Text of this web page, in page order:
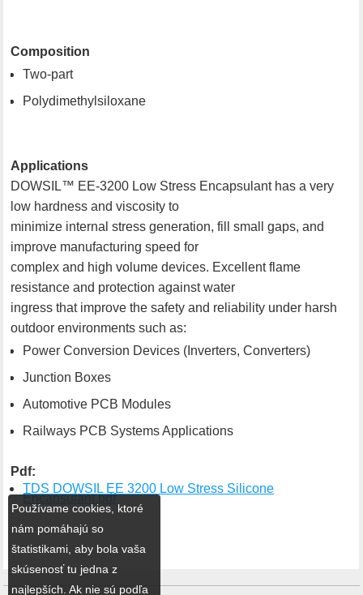
Composition
Two-part
Polydimethylsiloxane
Applications
DOWSIL™ EE-3200 Low Stress Encapsulant has a very
low hardness and viscosity to
minimize internal stress generation, fill small gaps, and
improve manufacturing speed for
complex and high volume devices. Excellent flame
resistance and protection against water
ingress that improve the safety and reliability under harsh
outdoor environments such as:
Power Conversion Devices (Inverters, Converters)
Junction Boxes
Automotive PCB Modules
Railways PCB Systems Applications
Pdf:
TDS DOWSIL EE 3200 Low Stress Silicone
Encapsulant.pdf
Používame cookies, ktoré
nám pomáhajú so
štatistikami, aby bola vaša
skúsenosť tu jedna z
najlepších. Ak nie sú podľa